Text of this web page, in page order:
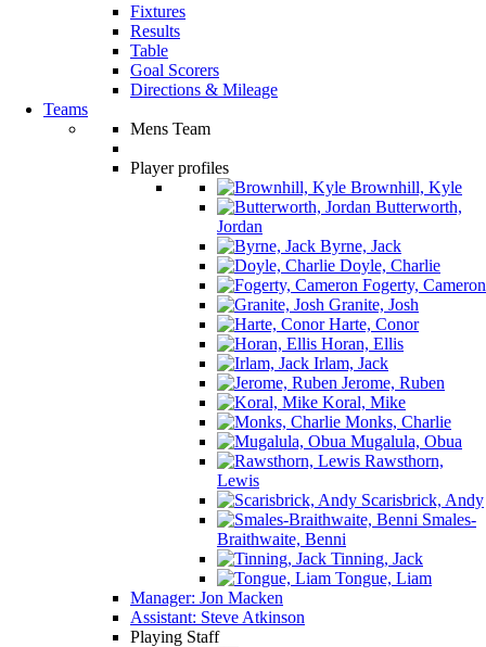
Fixtures
Results
Table
Goal Scorers
Directions & Mileage
Teams
Mens Team
Player profiles
Brownhill, Kyle
Butterworth,
Jordan
Byrne, Jack
Doyle, Charlie
Fogerty, Cameron
Granite, Josh
Harte, Conor
Horan, Ellis
Irlam, Jack
Jerome, Ruben
Koral, Mike
Monks, Charlie
Mugalula, Obua
Rawsthorn,
Lewis
Scarisbrick, Andy
Smales-
Braithwaite, Benni
Tinning, Jack
Tongue, Liam
Manager: Jon Macken
Assistant: Steve Atkinson
Playing Staff